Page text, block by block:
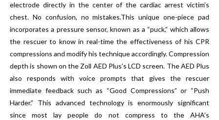
electrode directly in the center of the cardiac arrest victim’s
chest. No confusion, no mistakes.This unique one-piece pad
incorporates a pressure sensor, known as a “puck,” which allows
the rescuer to know in real-time the effectiveness of his CPR
compressions and modify his technique accordingly. Compression
depth is shown on the Zoll AED Plus’s LCD screen. The AED Plus
also responds with voice prompts that gives the rescuer
immediate feedback such as “Good Compressions” or “Push
Harder.” This advanced technology is enormously significant
since most lay people do not compress to the AHA’s